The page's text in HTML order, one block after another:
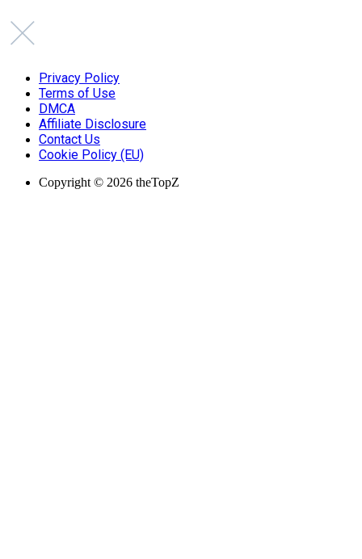
Privacy Policy
Terms of Use
DMCA
Affiliate Disclosure
Contact Us
Cookie Policy (EU)
Copyright © 2026 theTopZ